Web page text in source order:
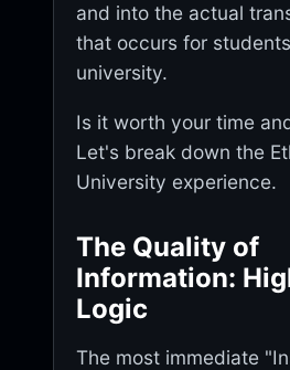
and into the actual
that occurs for
university.
Is it worth your time
Let's break down the
University experience.
The Quality of
Information:
Logic
The most immediate